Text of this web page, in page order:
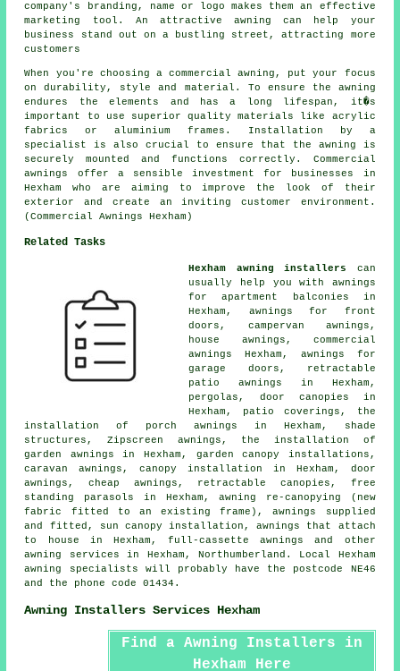
company's branding, name or logo makes them an effective
marketing tool. An attractive awning can help your
business stand out on a bustling street, attracting more
customers
When you're choosing a commercial awning, put your focus
on durability, style and material. To ensure the awning
endures the elements and has a long lifespan, it�s
important to use superior quality materials like acrylic
fabrics or aluminium frames. Installation by a
specialist is also crucial to ensure that the awning is
securely mounted and functions correctly. Commercial
awnings offer a sensible investment for businesses in
Hexham who are aiming to improve the look of their
exterior and create an inviting customer environment.
(Commercial Awnings Hexham)
Related Tasks
Hexham awning installers can
usually help you with awnings
for apartment balconies in
Hexham, awnings for front
doors, campervan awnings,
house awnings , commercial
awnings
Hexham, awnings for
garage doors, retractable
patio awnings in Hexham,
pergolas, door canopies in
Hexham, patio coverings, the
installation of porch awnings in Hexham, shade
structures, Zipscreen awnings, the installation of
garden awnings in Hexham, garden canopy installations,
caravan awnings, canopy installation in Hexham, door
awnings ,cheap awnings , retractable canopies , free
standing parasols in Hexham, awning re-canopying (new
fabric fitted to an existing frame), awnings supplied
and fitted, sun canopy installation, awnings that attach
to house in Hexham, full-cassette awnings and other
awning services in Hexham, Northumberland . Local Hexham
awning specialists will probably have the postcode NE46
and the phone code 01434.
Awning Installers Services Hexham
Find a Awning Installers in
Hexham Here